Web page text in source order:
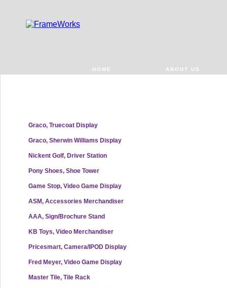
HOME ABOUT US
Graco, Truecoat Display
Graco, Sherwin Williams Display
Nickent Golf, Driver Station
Pony Shoes, Shoe Tower
Game Stop, Video Game Display
ASM, Accessories Merchandiser
AAA, Sign/Brochure Stand
KB Toys, Video Merchandiser
Pricesmart, Camera/IPOD Display
Fred Meyer, Video Game Display
Master Tile, Tile Rack